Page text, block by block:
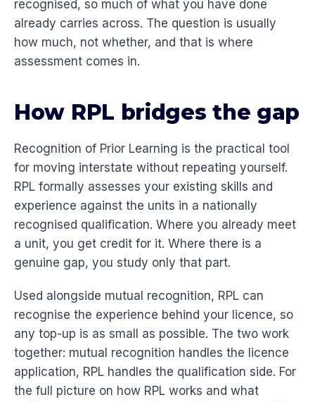
recognised, so much of what you have done
already carries across. The question is usually
how much, not whether, and that is where
assessment comes in.
How RPL bridges the gap
Recognition of Prior Learning is the practical tool
for moving interstate without repeating yourself.
RPL formally assesses your existing skills and
experience against the units in a nationally
recognised qualification. Where you already meet
a unit, you get credit for it. Where there is a
genuine gap, you study only that part.
Used alongside mutual recognition, RPL can
recognise the experience behind your licence, so
any top-up is as small as possible. The two work
together: mutual recognition handles the licence
application, RPL handles the qualification side. For
the full picture on how RPL works and what